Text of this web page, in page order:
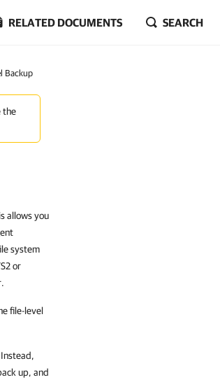
RELATED DOCUMENTS SEARCH
Backup
the
allows you
system
or
file-level
up, and